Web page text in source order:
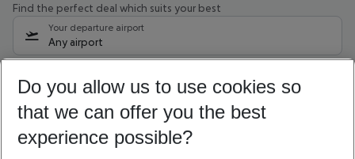
Find the perfect deal which suits your best
Your departure airport
Any airport
09/08/26 –07/08/27 5-8 nights
Who will travel
2 adults No children
Do you allow us to use cookies so
that we can offer you the best
experience possible?